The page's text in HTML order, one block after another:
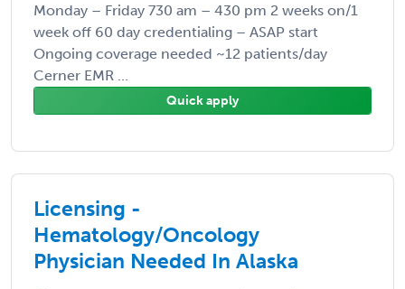
Monday – Friday 730 am – 430 pm 2 weeks on/1
week off 60 day credentialing – ASAP start
Ongoing coverage needed ~12 patients/day
Cerner EMR ...
Quick apply
Licensing -
Hematology/Oncology
Physician Needed In Alaska